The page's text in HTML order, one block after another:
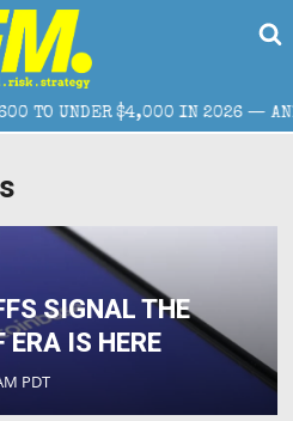
$4,000 IN 2026 — AND WHAT
SIGNAL THE
ERA IS HERE
PDT